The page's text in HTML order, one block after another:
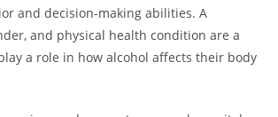
and decision-making abilities. A
and physical health condition are a
a role in how alcohol affects their body